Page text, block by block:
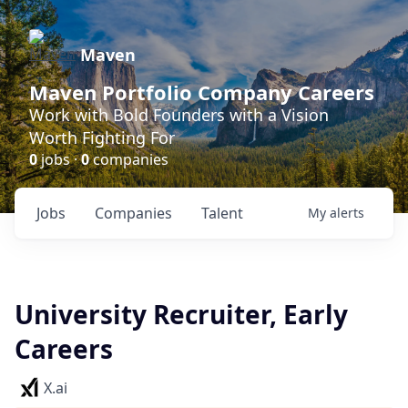
Maven
Maven Portfolio Company Careers
Work with Bold Founders with a Vision
Worth Fighting For
0jobs ·0companies
Jobs Companies Talent My alerts
University Recruiter, Early
Careers
X.ai